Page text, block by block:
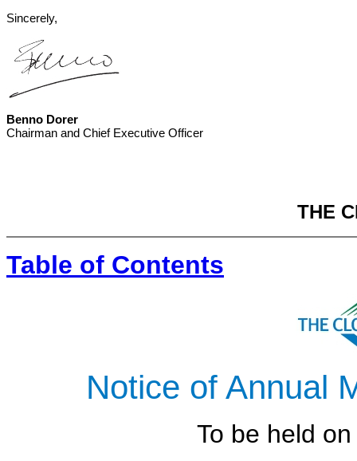
Sincerely,
Benno Dorer
Chairman and Chief Executive Officer
THE
Table of Contents
Notice of Annual
To be held